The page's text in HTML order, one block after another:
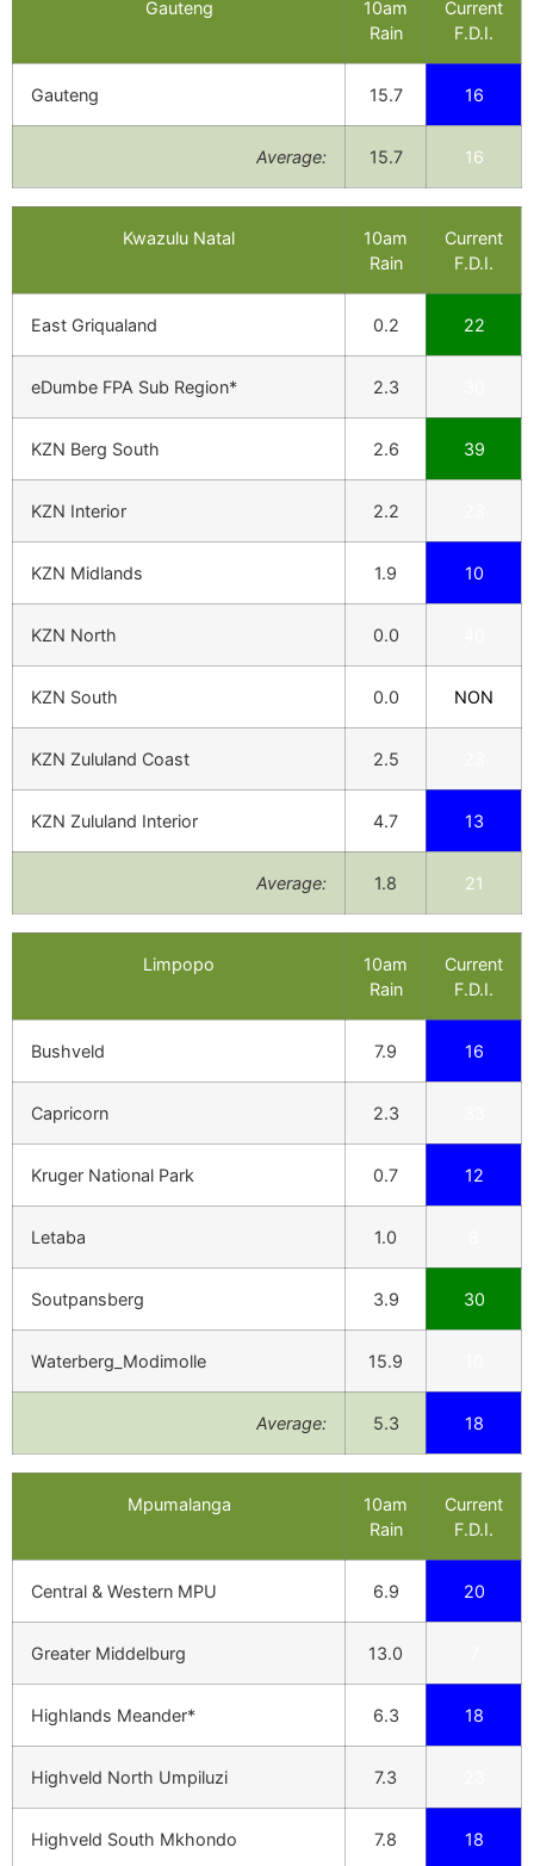
Gauteng
10am
Rain
Current
F.D.I.
Gauteng 15.7 16
Average: 15.7 16
Kwazulu Natal
10am
Rain
Current
F.D.I.
East Griqualand 0.2 22
eDumbe FPA Sub Region* 2.3
KZN Berg South 2.6 39
KZN Interior 2.2
KZN Midlands 1.9 10
KZN North 0.0
KZN South 0.0 NON
KZN Zululand Coast 2.5
KZN Zululand Interior 4.7 13
Average: 1.8 21
Limpopo
10am
Rain
Current
F.D.I.
Bushveld 7.9 16
Capricorn 2.3
Kruger National Park 0.7 12
Letaba 1.0
Soutpansberg 3.9 30
Waterberg_Modimolle 15.9
Average: 5.3 18
Mpumalanga
10am
Rain
Current
F.D.I.
Central & Western MPU 6.9 20
Greater Middelburg 13.0
Highlands Meander* 6.3 18
Highveld North Umpiluzi 7.3
Highveld South Mkhondo 7.8 18